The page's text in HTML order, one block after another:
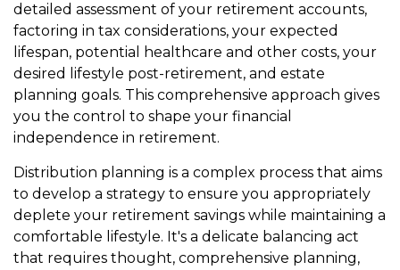
detailed assessment of your retirement accounts,
factoring in tax considerations, your expected
lifespan, potential healthcare and other costs, your
desired lifestyle post-retirement, and estate
planning goals. This comprehensive approach gives
you the control to shape your financial
independence in retirement.
Distribution planning is a complex process that aims
to develop a strategy to ensure you appropriately
deplete your retirement savings while maintaining a
comfortable lifestyle. It's a delicate balancing act
that requires thought, comprehensive planning,